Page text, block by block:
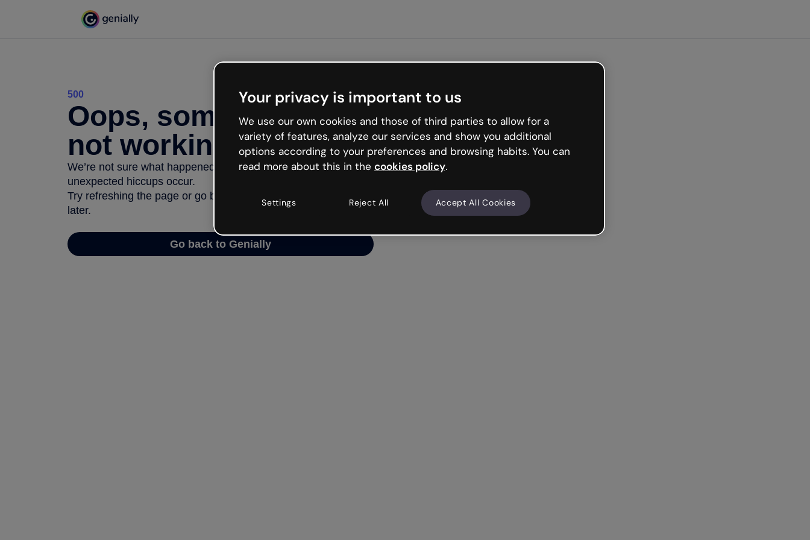
500
Oops, something’s
not working
We’re not sure what happened but the internet is like that and
unexpected hiccups occur.
Try refreshing the page or go back to Genially and try your luck
later.
Go back to Genially
Your privacy is important to us
We use our own cookies and those of third parties to allow for a
variety of features, analyze our services and show you additional
options according to your preferences and browsing habits. You can
read more about this in the cookies policy.
Settings Reject All Accept All Cookies